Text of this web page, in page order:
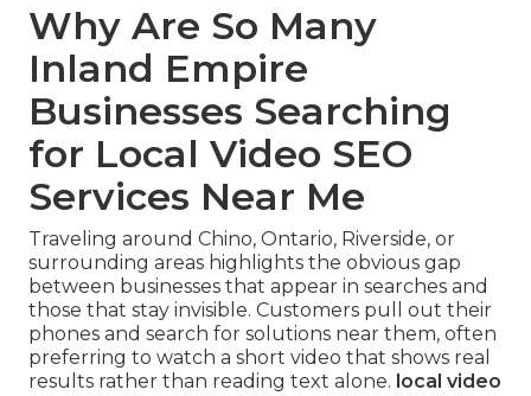
Why Are So Many
Inland Empire
Businesses Searching
for Local Video SEO
Services Near Me
Traveling around Chino, Ontario, Riverside, or
surrounding areas highlights the obvious gap
between businesses that appear in searches and
those that stay invisible. Customers pull out their
phones and search for solutions near them, often
preferring to watch a short video that shows real
results rather than reading text alone. local video